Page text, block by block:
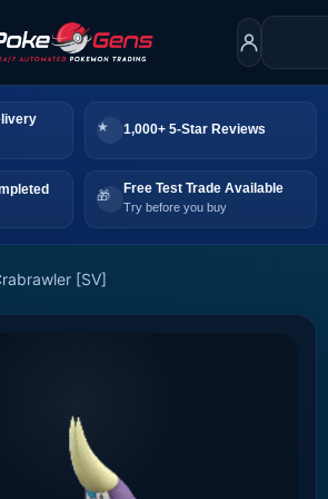
1,000+ 5-Star Reviews
Free Test Trade Available
Try before you buy
[SV]